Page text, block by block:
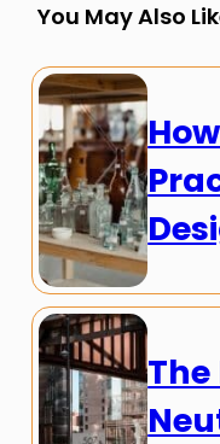
You May Also
The